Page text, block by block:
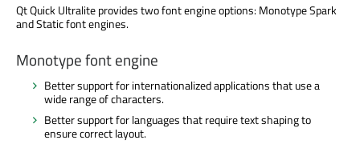
Qt Quick Ultralite provides two font engine options: Monotype Spark
and Static font engines.
Monotype font engine
Better support for internationalized applications that use a
wide range of characters.
Better support for languages that require text shaping to
ensure correct layout.